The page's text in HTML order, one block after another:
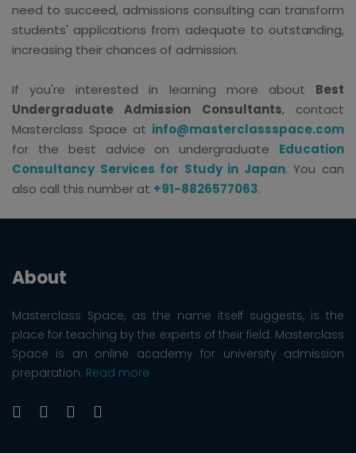
need to succeed, admissions consulting can transform
students' applications from adequate to outstanding,
increasing their chances of admission.
If you're interested in learning more about Best
Undergraduate Admission Consultants, contact
Masterclass Space at info@masterclassspace.com
for the best advice on undergraduate Education
Consultancy Services for Study in Japan. You can
also call this number at +91-8826577063.
About
Masterclass Space, as the name itself suggests, is the
place for teaching by the experts of their field. Masterclass
Space is an online academy for university admission
preparation. Read more